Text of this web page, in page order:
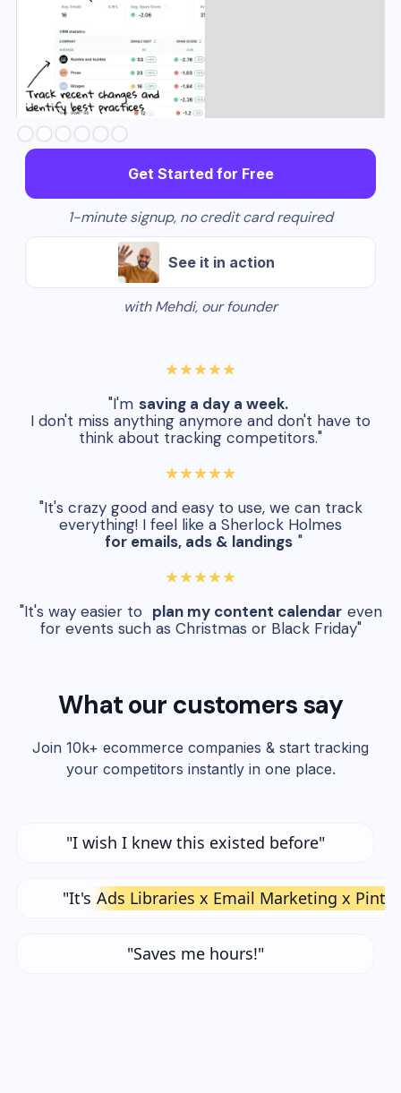
Slide 2 of 6.
Get Started for Free
1-minute signup, no credit card required
See it in action
with Mehdi, our founder
★★★★★
"I'm saving a day a week.
I don't miss anything anymore and don't have to
think about tracking competitors."
★★★★★
"It's crazy good and easy to use, we can track
everything! I feel like a Sherlock Holmes
for emails, ads & landings "
★★★★★
"It's way easier to plan my content calendar even
for events such as Christmas or Black Friday"
What our customers say
Join 10k+ ecommerce companies & start tracking
your competitors instantly in one place.
"I wish I knew this existed before"
"It's Ads Libraries x Email Marketing x
"Saves me hours!"